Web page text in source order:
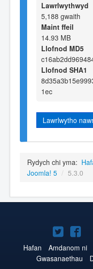
Lawrlwythwyd
5,188 gwaith
Maint ffeil
14.93 MB
Llofnod MD5
Llofnod SHA1
1ec
Lawrlwytho
Rydych chi yma:
Joomla! 5 / 5.3.0
Joomla!
ar
Twitter
ar
Hafan Amdanom ni
Gwasanaethau